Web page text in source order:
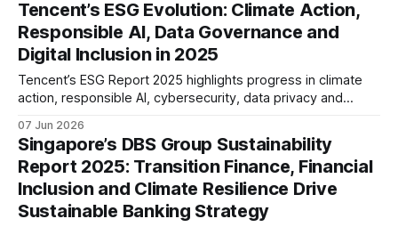
financial inclusion into its long-term strategy.
Tencent’s ESG Evolution: Climate Action,
Responsible AI, Data Governance and
Digital Inclusion in 2025
Tencent’s ESG Report 2025 highlights progress in climate
action, responsible AI, cybersecurity, data privacy and
strategy that increasingly integrates sustainability,
technology governance and long-term risk management.
07 Jun 2026
Singapore’s DBS Group Sustainability
Report 2025: Transition Finance, Financial
Inclusion and Climate Resilience Drive
Sustainable Banking Strategy